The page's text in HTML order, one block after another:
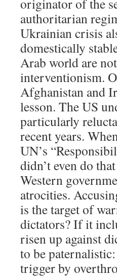
originator of the
authoritarian
Ukrainian crisis
domestically
Arab world are
interventionism.
Afghanistan and
lesson. The US
particularly
recent years.
UN’s
didn’t even do
Western
atrocities.
is the target of
dictators? If it
risen up against
to be
trigger by